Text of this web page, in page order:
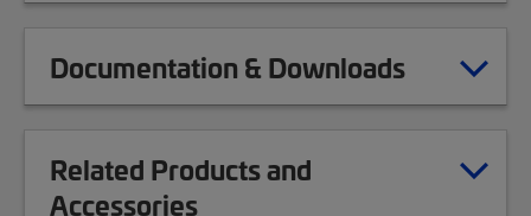
Documentation & Downloads
Related Products and
Accessories